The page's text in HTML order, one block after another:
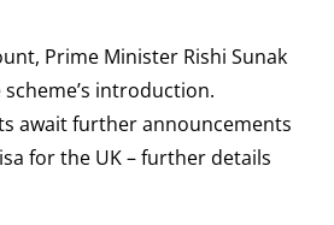
Prime Minister Rishi Sunak
introduction.
await further announcements
for the UK – further details